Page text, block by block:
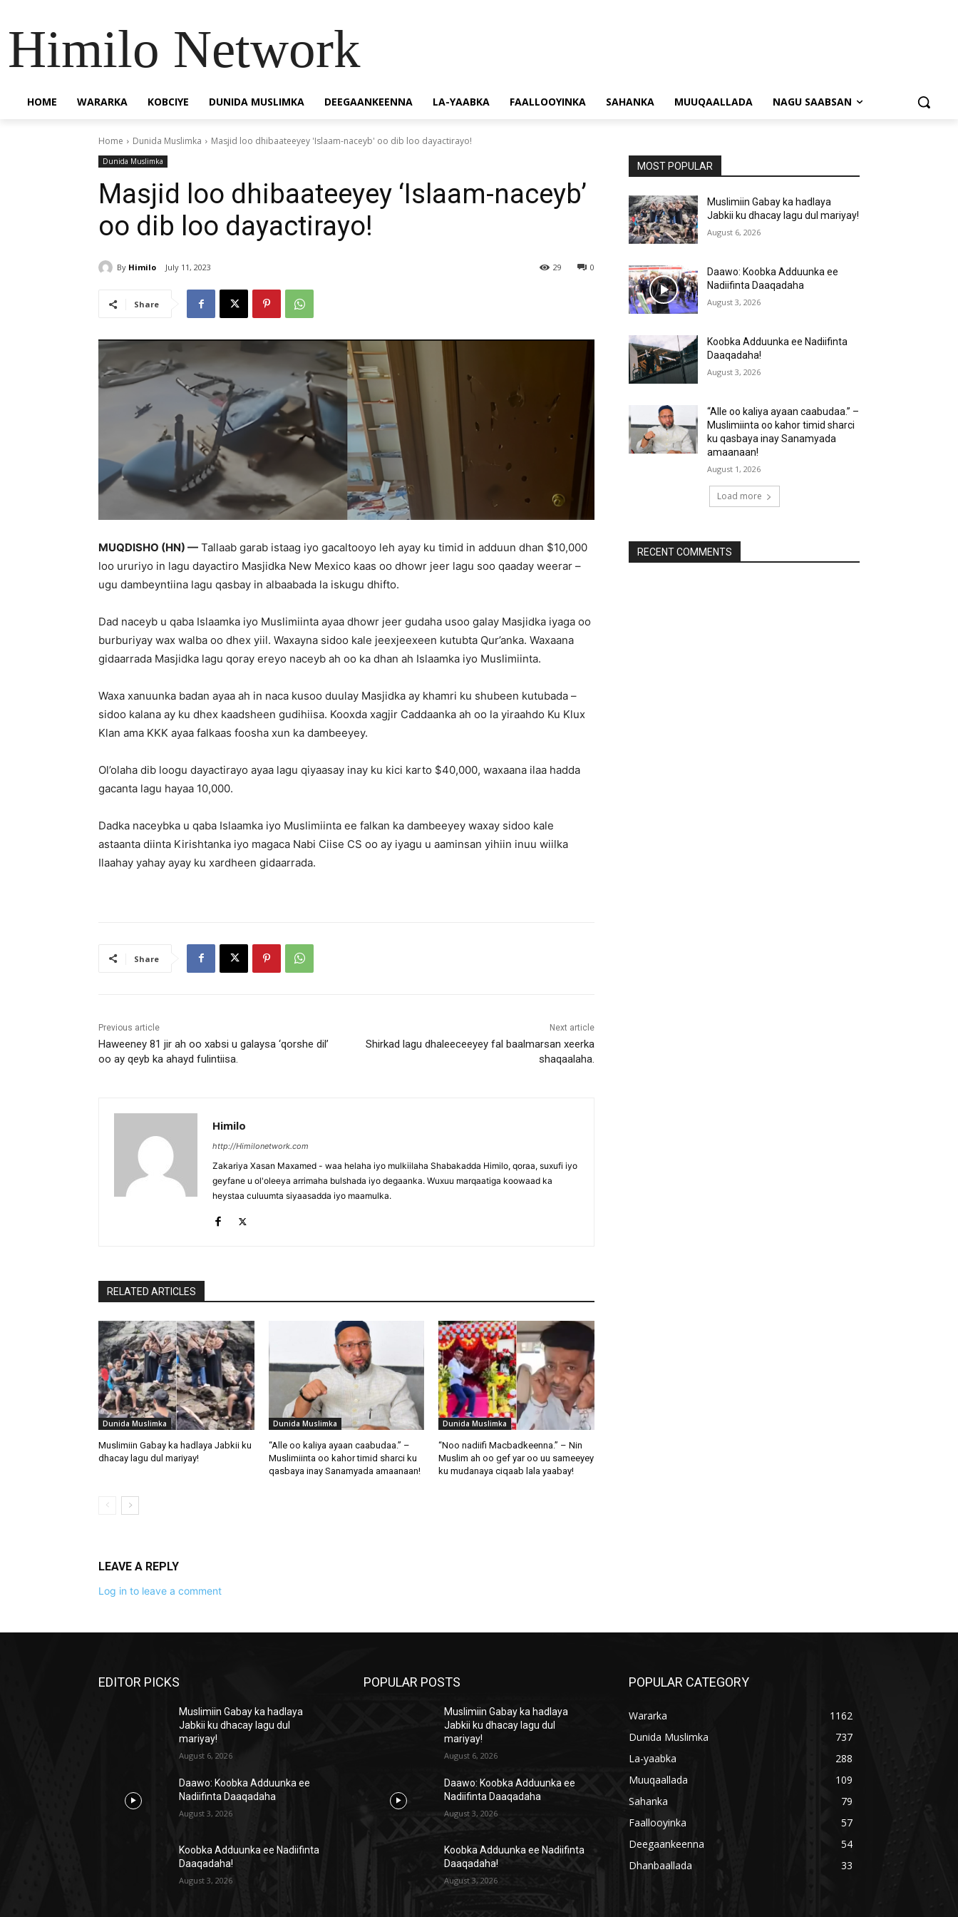
Himilo Network
HOME WARARKA KOBCIYE DUNIDA MUSLIMKA DEEGAANKEENNA LA-YAABKA FAALLOOYINKA SAHANKA MUUQAALLADA NAGU SAABSAN
Home Dunida Muslimka Masjid loo dhibaateeyey 'Islaam-naceyb' oo dib loo dayactirayo!
Dunida Muslimka
Masjid loo dhibaateeyey ‘Islaam-naceyb’
oo dib loo dayactirayo!
By Himilo July 11, 2023 0
29
Share
MUQDISHO (HN) — Tallaab garab istaag iyo gacaltooyo leh ayay ku timid in adduun dhan $10,000
loo ururiyo in lagu dayactiro Masjidka New Mexico kaas oo dhowr jeer lagu soo qaaday weerar –
ugu dambeyntiina lagu qasbay in albaabada la iskugu dhifto.
Dad naceyb u qaba Islaamka iyo Muslimiinta ayaa dhowr jeer gudaha usoo galay Masjidka iyaga oo
burburiyay wax walba oo dhex yiil. Waxayna sidoo kale jeexjeexeen kutubta Qur’anka. Waxaana
gidaarrada Masjidka lagu qoray ereyo naceyb ah oo ka dhan ah Islaamka iyo Muslimiinta.
Waxa xanuunka badan ayaa ah in naca kusoo duulay Masjidka ay khamri ku shubeen kutubada –
sidoo kalana ay ku dhex kaadsheen gudihiisa. Kooxda xagjir Caddaanka ah oo la yiraahdo Ku Klux
Klan ama KKK ayaa falkaas foosha xun ka dambeeyey.
Ol’olaha dib loogu dayactirayo ayaa lagu qiyaasay inay ku kici karto $40,000, waxaana ilaa hadda
gacanta lagu hayaa 10,000.
Dadka naceybka u qaba Islaamka iyo Muslimiinta ee falkan ka dambeeyey waxay sidoo kale
astaanta diinta Kirishtanka iyo magaca Nabi Ciise CS oo ay iyagu u aaminsan yihiin inuu wiilka
Ilaahay yahay ayay ku xardheen gidaarrada.
Share
Previous article
Haweeney 81 jir ah oo xabsi u galaysa ‘qorshe dil’
oo ay qeyb ka ahayd fulintiisa.
Next article
Shirkad lagu dhaleeceeyey fal baalmarsan xeerka
shaqaalaha.
Himilo
http://Himilonetwork.com
Zakariya Xasan Maxamed - waa helaha iyo mulkiilaha Shabakadda Himilo, qoraa, suxufi iyo
geyfane u ol'oleeya arrimaha bulshada iyo degaanka. Wuxuu marqaatiga koowaad ka
heystaa culuumta siyaasadda iyo maamulka.
RELATED ARTICLES
Dunida Muslimka
Muslimiin Gabay ka hadlaya Jabkii ku
dhacay lagu dul mariyay!
Dunida Muslimka
“Alle oo kaliya ayaan caabudaa.” –
Muslimiinta oo kahor timid sharci ku
qasbaya inay Sanamyada amaanaan!
Dunida Muslimka
“Noo nadiifi Macbadkeenna.” – Nin
Muslim ah oo gef yar oo uu sameeyey
ku mudanaya ciqaab lala yaabay!
LEAVE A REPLY
Log in to leave a comment
MOST POPULAR
Muslimiin Gabay ka hadlaya
Jabkii ku dhacay lagu dul mariyay!
August 6, 2026
Daawo: Koobka Adduunka ee
Nadiifinta Daaqadaha
August 3, 2026
Koobka Adduunka ee Nadiifinta
Daaqadaha!
August 3, 2026
“Alle oo kaliya ayaan caabudaa.” –
Muslimiinta oo kahor timid sharci
ku qasbaya inay Sanamyada
amaanaan!
August 1, 2026
Load more
RECENT COMMENTS
EDITOR PICKS
Muslimiin Gabay ka hadlaya
Jabkii ku dhacay lagu dul
mariyay!
August 6, 2026
Daawo: Koobka Adduunka ee
Nadiifinta Daaqadaha
August 3, 2026
Koobka Adduunka ee Nadiifinta
Daaqadaha!
August 3, 2026
POPULAR POSTS
Muslimiin Gabay ka hadlaya
Jabkii ku dhacay lagu dul
mariyay!
August 6, 2026
Daawo: Koobka Adduunka ee
Nadiifinta Daaqadaha
August 3, 2026
Koobka Adduunka ee Nadiifinta
Daaqadaha!
August 3, 2026
POPULAR CATEGORY
Wararka
1162
Dunida Muslimka
737
La-yaabka
288
Muuqaallada
109
Sahanka
79
Faallooyinka
57
Deegaankeenna
54
Dhanbaallada
33